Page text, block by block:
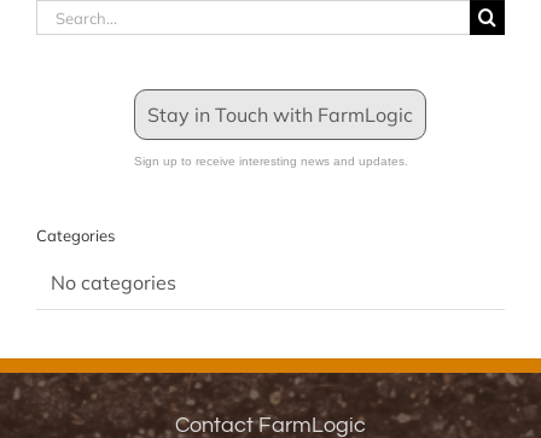
Search
for:
Stay in Touch with FarmLogic
Sign up to receive interesting news and updates.
Categories
No categories
Contact FarmLogic